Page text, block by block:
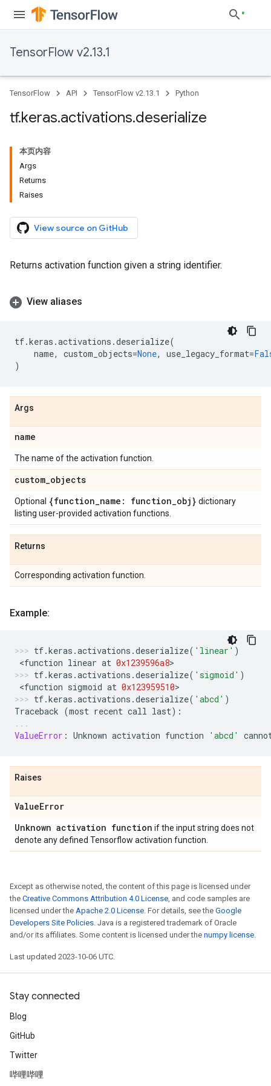
TensorFlow v2.13.1
TensorFlow API TensorFlow v2.13.1 Python
tf.keras.activations.deserialize
本页内容
Args
Returns
Raises
View source on GitHub
Returns activation function given a string identifier.
View aliases
tf.keras .activations .deserialize(
name, custom_objects=None, use_legacy_format=
)
Args
name
The name of the activation function.
custom_objects
Optional {function_name: function_obj} dictionary
listing user-provided activation functions.
Returns
Corresponding activation function.
Example:
tf.keras .activations .deserialize( 'linear' )
<function linear at 0x1239596a8>
tf.keras .activations .deserialize( 'sigmoid' )
<function sigmoid at 0x123959510>
tf.keras .activations .deserialize( 'abcd' )
Traceback (most recent call last):
ValueError : Unknown activation function 'abcd'
Raises
ValueError
Unknown activation function if the input string does not
denote any defined Tensorflow activation function.
Except as otherwise noted, the content of this page is licensed under
the Creative Commons Attribution 4.0 License, and code samples are
licensed under the Apache 2.0 License. For details, see the Google
Developers Site Policies. Java is a registered trademark of Oracle
and/or its affiliates. Some content is licensed under the numpy license.
Last updated 2023-10-06 UTC.
Stay connected
Blog
GitHub
Twitter
哔哩哔哩